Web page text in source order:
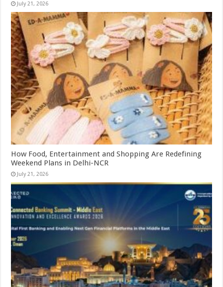
July 21, 2026
How Food, Entertainment and Shopping Are Redefining
Weekend Plans in Delhi-NCR
July 21, 2026